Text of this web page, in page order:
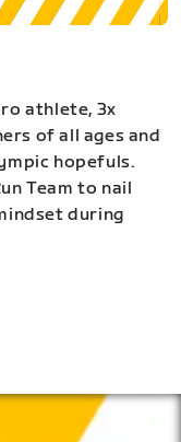
athlete, 3x
of all ages and
hopefuls.
Team to nail
during